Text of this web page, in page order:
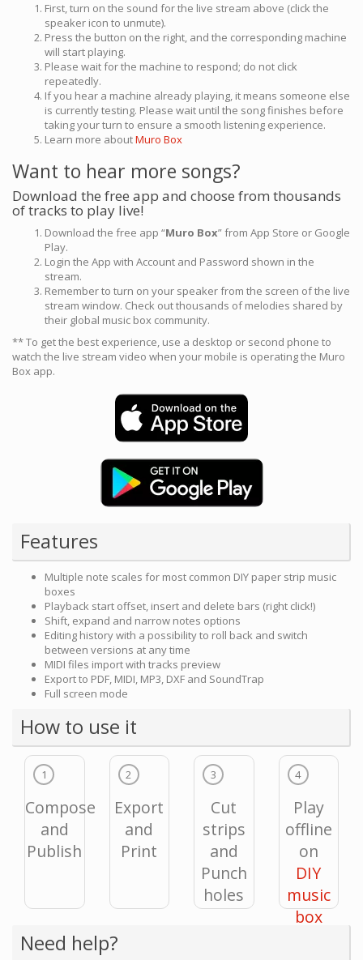
First, turn on the sound for the live stream above (click the
speaker icon to unmute).
Press the button on the right, and the corresponding machine
will start playing.
Please wait for the machine to respond; do not click
repeatedly.
If you hear a machine already playing, it means someone else
is currently testing. Please wait until the song finishes before
taking your turn to ensure a smooth listening experience.
Learn more aboutMuro Box
Want to hear more songs?
Download the free app and choose from thousands
of tracks to play live!
Download the free app “Muro Box” from App Store or Google
Play.
Login the App with Account and Password shown in the
stream.
Remember to turn on your speaker from the screen of the live
stream window. Check out thousands of melodies shared by
their global music box community.
** To get the best experience, use a desktop or second phone to
watch the live stream video when your mobile is operating the Muro
Box app.
Features
Multiple note scales for most common DIY paper strip music
boxes
Playback start offset, insert and delete bars (right click!)
Shift, expand and narrow notes options
Editing history with a possibility to roll back and switch
between versions at any time
MIDI files import with tracks preview
Export to PDF, MIDI, MP3, DXF and SoundTrap
Full screen mode
How to use it
1
Compose
and
Publish
2
Export
and
Print
3
Cut
strips
and
Punch
holes
4
Play
offline
on
DIY
music
box
Need help?